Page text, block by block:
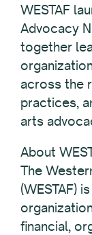
WESTAF
Advocacy
together
across the
practices,
arts
About
The
(WESTAF)
financial,